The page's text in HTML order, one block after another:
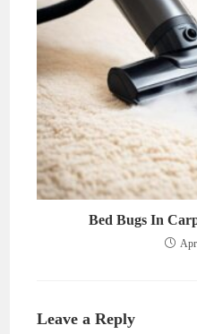
Bed Bugs In
Leave a Reply